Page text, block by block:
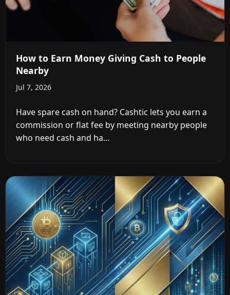
How to Earn Money Giving Cash to People
Nearby
Jul 7, 2026
Have spare cash on hand? Cashtic lets you earn a
commission or flat fee by meeting nearby people
who need cash and ha...